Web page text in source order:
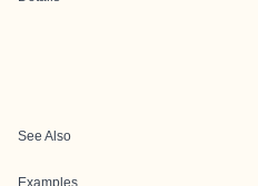
See Also
Examples